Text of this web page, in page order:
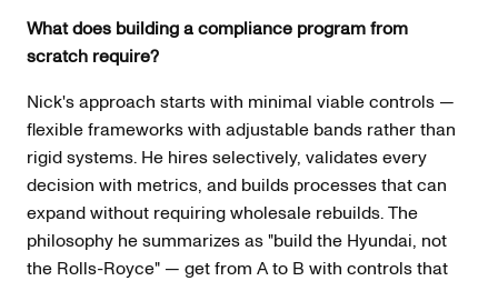
What does building a compliance program from
scratch require?
Nick's approach starts with minimal viable controls —
flexible frameworks with adjustable bands rather than
rigid systems. He hires selectively, validates every
decision with metrics, and builds processes that can
expand without requiring wholesale rebuilds. The
philosophy he summarizes as "build the Hyundai, not
the Rolls-Royce" — get from A to B with controls that